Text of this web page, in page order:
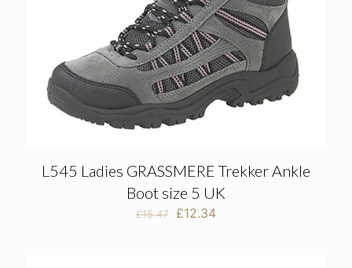
L545 Ladies GRASSMERE Trekker Ankle
Boot size 5 UK
£15.47
Original
£12.34Current